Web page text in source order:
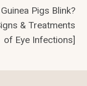
Pigs Blink?
& Treatments
of Eye Infections]